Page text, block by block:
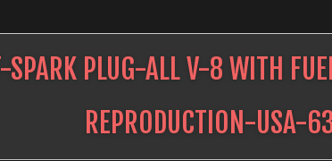
SPARK PLUG-ALL V-8 WITH
REPRODUCTION-USA-